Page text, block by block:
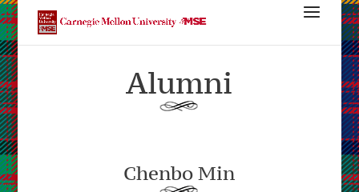
Alumni
Chenbo Min